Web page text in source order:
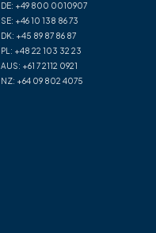
DE: +49 800 0010907
SE: +46 10 138 86 73
DK: +45 89 87 86 87
PL: +48 22 103 32 23
AUS: +61 7 2112 0921
NZ: +64 09 802 4075